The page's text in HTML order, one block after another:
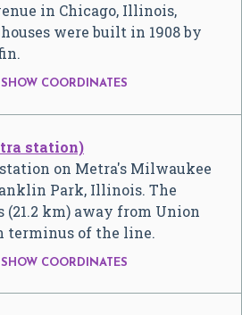
in Chicago, Illinois,
were built in 1908 by
SHOW COORDINATES
station)
on Metra's Milwaukee
Park, Illinois. The
(21.2 km) away from Union
terminus of the line.
SHOW COORDINATES